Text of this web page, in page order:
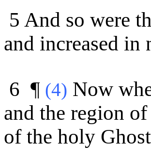
5 And so were
and increased in
6 ¶ (4) Now
and the region
of the holy